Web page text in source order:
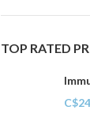
TOP RATED
C$